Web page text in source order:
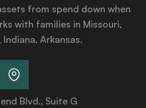
from spend down when
with families in Missouri,
Indiana, Arkansas.
Blvd., Suite G